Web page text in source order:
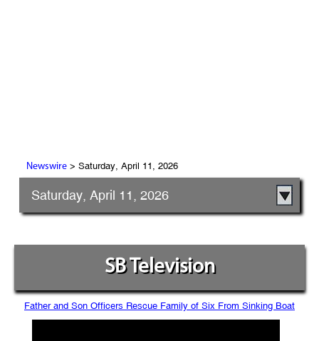
Newswire> Saturday, April 11, 2026
Saturday, April 11, 2026
SB Television
Father and Son Officers Rescue Family of Six From Sinking Boat